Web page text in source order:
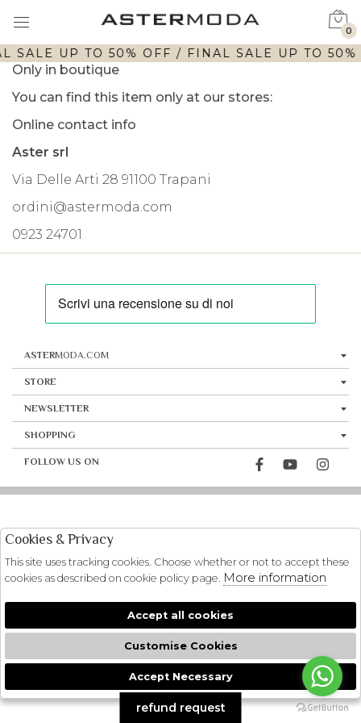
SALE UP TO 50% OFF / FINAL SALE UP TO
0
Only in boutique
You can find this item only at our stores:
Online contact info
Aster srl
Via Delle Arti 28 91100 Trapani
ordini@astermoda.com
0923 24701
ASTERMODA.COM
STORE
NEWSLETTER
SHOPPING
FOLLOW US ON
🍪
refund request
Cookies & Privacy
This site uses tracking cookies. Choose whether or not to accept these
cookies as described on cookie policy page. More information
Accept all cookies
Customise Cookies
Accept Necessary